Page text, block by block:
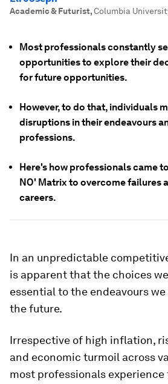
Academic & Futurist,Columbia
Most professionals constantly
opportunities to explore their
for future opportunities.
However, to do that, individuals
disruptions in their endeavours
professions.
Here's how professionals came
NO' Matrix to overcome failures
careers.
In an unpredictable
is apparent that the choices
essential to the endeavours
the future.
Irrespective of high inflation,
and economic turmoil across
most professionals